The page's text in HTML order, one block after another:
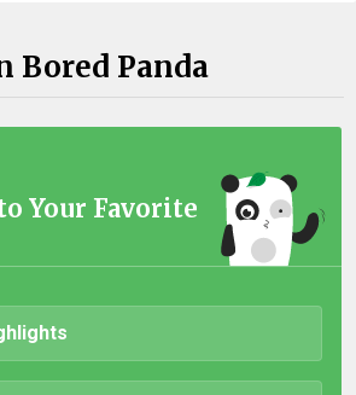
Bored Panda
Your Favorite